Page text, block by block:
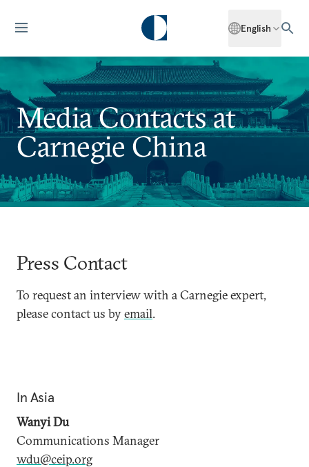
English
Media Contacts at
Carnegie China
Press Contact
To request an interview with a Carnegie expert,
please contact us byemail.
In Asia
Wanyi Du
Communications Manager
wdu@ceip.org